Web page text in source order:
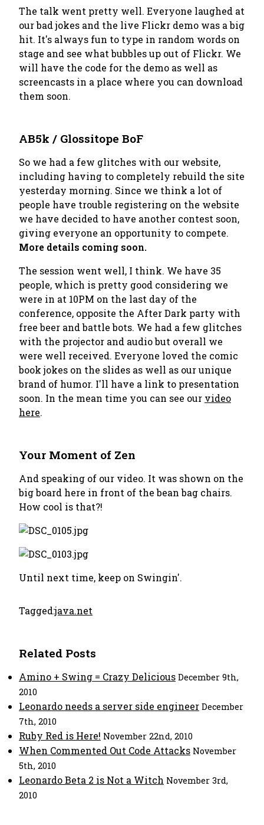
The talk went pretty well. Everyone laughed at
our bad jokes and the live Flickr demo was a big
hit. It's always fun to type in random words on
stage and see what bubbles up out of Flickr. We
will have the code for the demo as well as
screencasts in a place where you can download
them soon.
AB5k / Glossitope BoF
So we had a few glitches with our website,
including having to completely rebuild the site
yesterday morning. Since we think a lot of
people have trouble registering on the website
we have decided to have another contest soon,
giving everyone an opportunity to compete.
More details coming soon.
The session went well, I think. We have 35
people, which is pretty good considering we
were in at 10PM on the last day of the
conference, opposite the After Dark party with
free beer and battle bots. We had a few glitches
with the projector and audio but overall we
were well received. Everyone loved the comic
book jokes on the slides as well as our unique
brand of humor. I'll have a link to presentation
soon. In the mean time you can see our video
here.
Your Moment of Zen
And speaking of our video. It was shown on the
big board here in front of the bean bag chairs.
How cool is that?!
Until next time, keep on Swingin'.
Tagged:java.net
Related Posts
Amino + Swing = Crazy Delicious December 9th,
2010
Leonardo needs a server side engineer December
7th, 2010
Ruby Red is Here! November 22nd, 2010
When Commented Out Code Attacks November
5th, 2010
Leonardo Beta 2 is Not a Witch November 3rd,
2010